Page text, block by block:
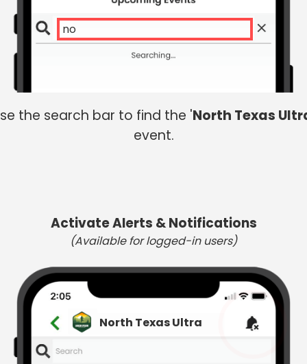
north
the search bar to find the 'North Texas
event.
Activate Alerts & Notifications
(Available for logged-in users)
North Texas Ultra